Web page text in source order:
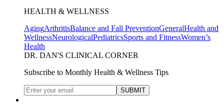
HEALTH & WELLNESS
AgingArthritisBalance and Fall PreventionGeneralHealth and
WellnessNeurologicalPediatricsSports and FitnessWomen’s
Health
DR. DAN'S CLINICAL CORNER
Subscribe to Monthly Health & Wellness Tips